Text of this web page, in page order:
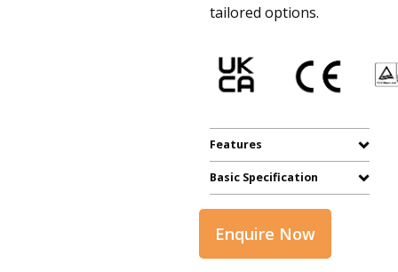
tailored options.
Features
Basic Specification
Enquire Now